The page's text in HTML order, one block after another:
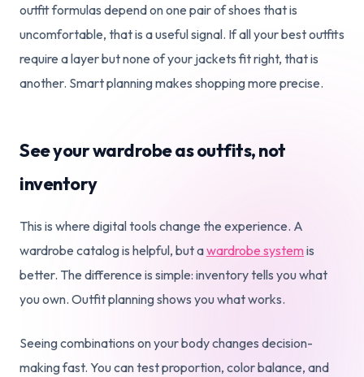
outfit formulas depend on one pair of shoes that is
uncomfortable, that is a useful signal. If all your best outfits
require a layer but none of your jackets fit right, that is
another. Smart planning makes shopping more precise.
See your wardrobe as outfits, not
inventory
This is where digital tools change the experience. A
wardrobe catalog is helpful, but awardrobe systemis
better. The difference is simple: inventory tells you what
you own. Outfit planning shows you what works.
Seeing combinations on your body changes decision-
making fast. You can test proportion, color balance, and